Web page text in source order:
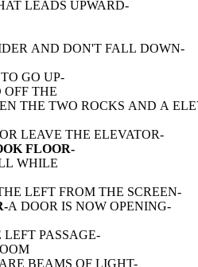
LEADS UPWARD-
AND DON'T FALL DOWN-
GO UP-
THE
THE TWO ROCKS AND A
LEAVE THE ELEVATOR-
FLOOR-
WHILE
LEFT FROM THE SCREEN-
A DOOR IS NOW OPENING-
PASSAGE-
BEAMS OF LIGHT-